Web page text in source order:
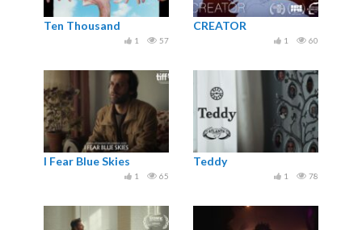
Ten Thousand
57
1
CREATOR
60
1
I Fear Blue Skies
65
1
Teddy
78
1